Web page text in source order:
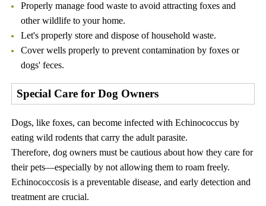
Properly manage food waste to avoid attracting foxes and
other wildlife to your home.
Let's properly store and dispose of household waste.
Cover wells properly to prevent contamination by foxes or
dogs' feces.
Special Care for Dog Owners
Dogs, like foxes, can become infected with Echinococcus by
eating wild rodents that carry the adult parasite.
Therefore, dog owners must be cautious about how they care for
their pets—especially by not allowing them to roam freely.
Echinococcosis is a preventable disease, and early detection and
treatment are crucial.